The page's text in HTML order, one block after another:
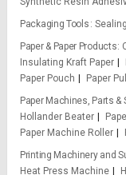
Packaging Tools
Paper & Paper Products
Insulating Kraft Paper
Paper Pouch
Paper
Paper Machines, Parts &
Hollander Beater
Paper Machine Roller
Printing Machinery and
Heat Press Machine